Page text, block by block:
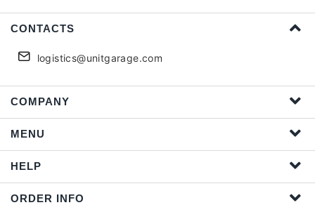
CONTACTS
logistics@unitgarage.com
COMPANY
MENU
HELP
ORDER INFO